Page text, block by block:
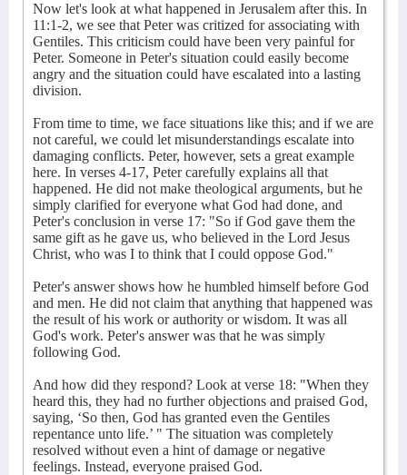
Now let's look at what happened in Jerusalem after this. In
11:1-2, we see that Peter was critized for associating with
Gentiles. This criticism could have been very painful for
Peter. Someone in Peter's situation could easily become
angry and the situation could have escalated into a lasting
division.
From time to time, we face situations like this; and if we are
not careful, we could let misunderstandings escalate into
damaging conflicts. Peter, however, sets a great example
here. In verses 4-17, Peter carefully explains all that
happened. He did not make theological arguments, but he
simply clarified for everyone what God had done, and
Peter's conclusion in verse 17: "So if God gave them the
same gift as he gave us, who believed in the Lord Jesus
Christ, who was I to think that I could oppose God."
Peter's answer shows how he humbled himself before God
and men. He did not claim that anything that happened was
the result of his work or authority or wisdom. It was all
God's work. Peter's answer was that he was simply
following God.
And how did they respond? Look at verse 18: "When they
heard this, they had no further objections and praised God,
saying, ‘So then, God has granted even the Gentiles
repentance unto life.’ " The situation was completely
resolved without even a hint of damage or negative
feelings. Instead, everyone praised God.